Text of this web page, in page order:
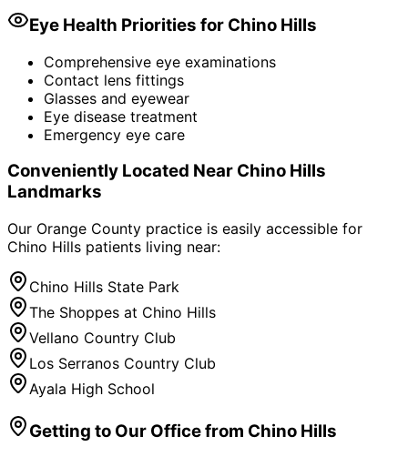
Eye Health Priorities for Chino Hills
Comprehensive eye examinations
Contact lens fittings
Glasses and eyewear
Eye disease treatment
Emergency eye care
Conveniently Located Near Chino Hills
Landmarks
Our Orange County practice is easily accessible for
Chino Hills patients living near:
Chino Hills State Park
The Shoppes at Chino Hills
Vellano Country Club
Los Serranos Country Club
Ayala High School
Getting to Our Office from Chino Hills